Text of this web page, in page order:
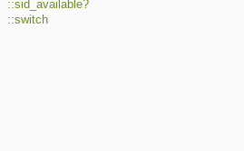
::sid_available?
::switch